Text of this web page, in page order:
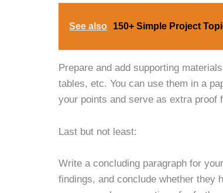
See also 150+ Simple Project
Prepare and add supporting
tables, etc. You can use them in a
your points and serve as extra proof
Last but not least:
Write a concluding paragraph for
findings, and conclude whether they